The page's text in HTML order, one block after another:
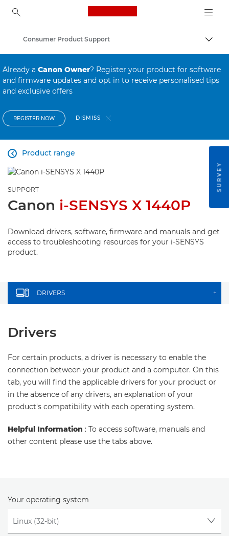
Canon Logo, back to
Consumer Product Support
Already a Canon Owner? Register your product for software
and firmware updates and opt in to receive personalised tips
and exclusive offers
REGISTER NOW DISMISS
Product range

SUPPORT
Canon i-SENSYS X 1440P
Download drivers, software, firmware and manuals and get
access to troubleshooting resources for your i-SENSYS
product.
DRIVERS +
Drivers
For certain products, a driver is necessary to enable the
connection between your product and a computer. On this
tab, you will find the applicable drivers for your product or
in the absence of any drivers, an explanation of your
product's compatibility with each operating system.
Helpful Information : To access software, manuals and
other content please use the tabs above.
Your operating system
SURVEY